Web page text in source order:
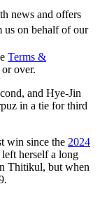
news and offers
us on behalf of our
Terms &
over.
and Hye-Jin
in a tie for third
win since the 2024
herself a long
Thitikul, but when